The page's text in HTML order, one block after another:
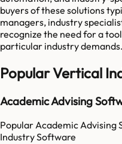
buyers of these solutions
managers, industry
recognize the need for a
particular industry demands.
PopularVertical
Academic Advising
PopularAcademic Advising
Industry Software